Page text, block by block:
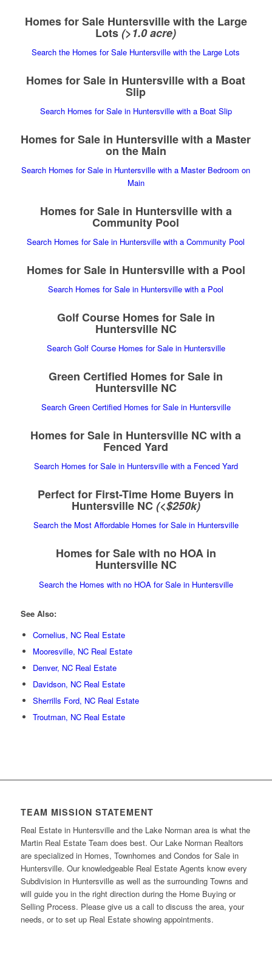
Homes for Sale Huntersville with the Large
Lots (>1.0 acre)
Search the Homes for Sale Huntersville with the Large Lots
Homes for Sale in Huntersville with a Boat
Slip
Search Homes for Sale in Huntersville with a Boat Slip
Homes for Sale in Huntersville with a Master
on the Main
Search Homes for Sale in Huntersville with a Master Bedroom on
Main
Homes for Sale in Huntersville with a
Community Pool
Search Homes for Sale in Huntersville with a Community Pool
Homes for Sale in Huntersville with a Pool
Search Homes for Sale in Huntersville with a Pool
Golf Course Homes for Sale in
Huntersville NC
Search Golf Course Homes for Sale in Huntersville
Green Certified Homes for Sale in
Huntersville NC
Search Green Certified Homes for Sale in Huntersville
Homes for Sale in Huntersville NC with a
Fenced Yard
Search Homes for Sale in Huntersville with a Fenced Yard
Perfect for First-Time Home Buyers in
Huntersville NC(<$250k)
Search the Most Affordable Homes for Sale in Huntersville
Homes for Sale with no HOA in
Huntersville NC
Search the Homes with no HOA for Sale in Huntersville
See Also:
Cornelius, NC Real Estate
Mooresville, NC Real Estate
Denver, NC Real Estate
Davidson, NC Real Estate
Sherrills Ford, NC Real Estate
Troutman, NC Real Estate
TEAM MISSION STATEMENT
Real Estate in Huntersville and the Lake Norman area is what the
Martin Real Estate Team does best. Our Lake Norman Realtors
are specialized in Homes, Townhomes and Condos for Sale in
Huntersville. Our knowledgeable Real Estate Agents know every
Subdivision in Huntersville as well as the surrounding Towns and
will guide you in the right direction during the Home Buying or
Selling Process. Please give us a call to discuss the area, your
needs, or to set up Real Estate showing appointments.